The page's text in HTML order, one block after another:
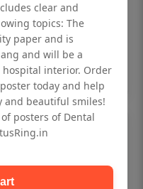
clear and
topics: The
paper and is
and will be a
interior. Order
today and help
and beautiful smiles!
posters of Dental